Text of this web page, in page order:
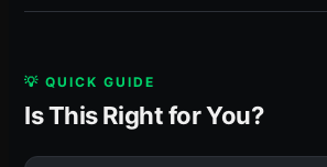
💡 QUICK GUIDE
Is This Right for You?